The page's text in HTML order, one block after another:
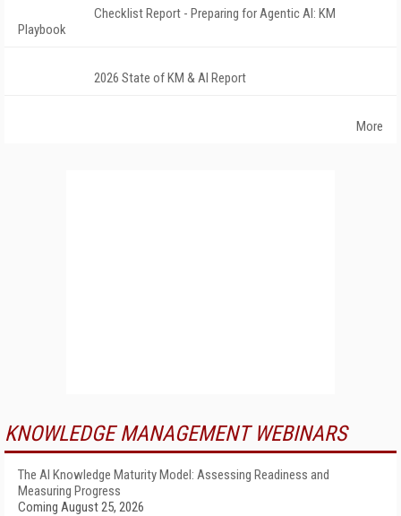
Checklist Report - Preparing for Agentic AI: KM
Playbook
2026 State of KM & AI Report
More
KNOWLEDGE MANAGEMENT WEBINARS
The AI Knowledge Maturity Model: Assessing Readiness and
Measuring Progress
Coming August 25, 2026